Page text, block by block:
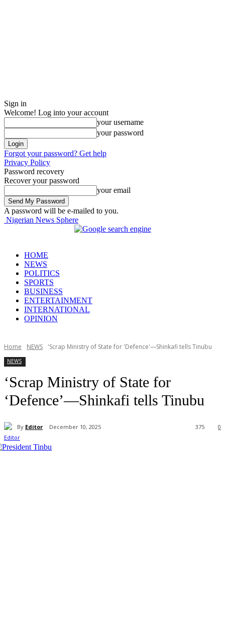
Sign in
Welcome! Log into your account
your username
your password
Forgot your password? Get help
Privacy Policy
Password recovery
Recover your password
your email
A password will be e-mailed to you.
Nigerian News Sphere
HOME
NEWS
POLITICS
SPORTS
BUSINESS
ENTERTAINMENT
INTERNATIONAL
OPINION
Home NEWS 'Scrap Ministry of State for 'Defence'—Shinkafi tells Tinubu
NEWS
‘Scrap Ministry of State for
‘Defence’—Shinkafi tells Tinubu
By Editor December 10, 2025 0
375